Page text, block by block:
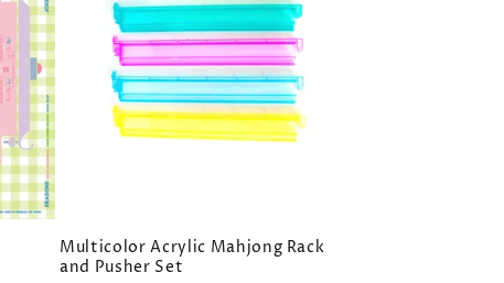
Multicolor Acrylic Mahjong Rack
and Pusher Set